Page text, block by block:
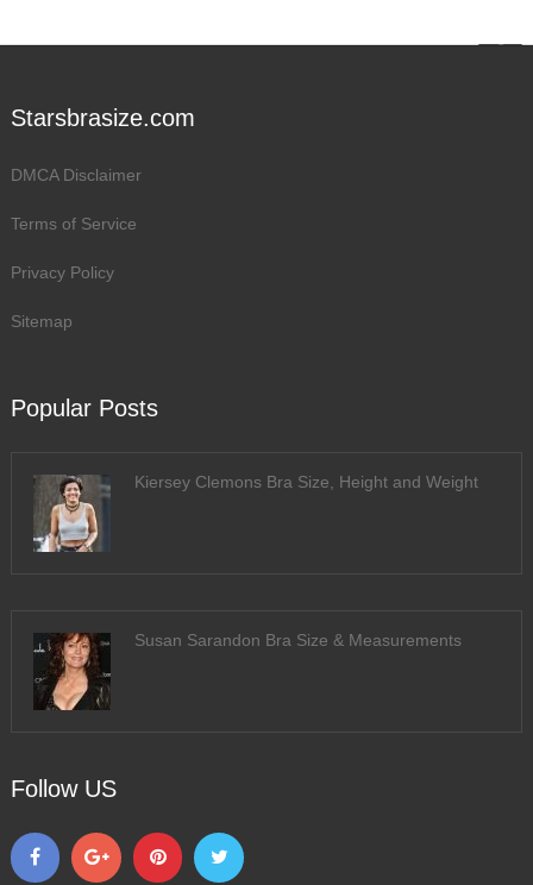
Starsbrasize.com
DMCA Disclaimer
Terms of Service
Privacy Policy
Sitemap
Popular Posts
Kiersey Clemons Bra Size, Height and Weight
Susan Sarandon Bra Size & Measurements
Follow US